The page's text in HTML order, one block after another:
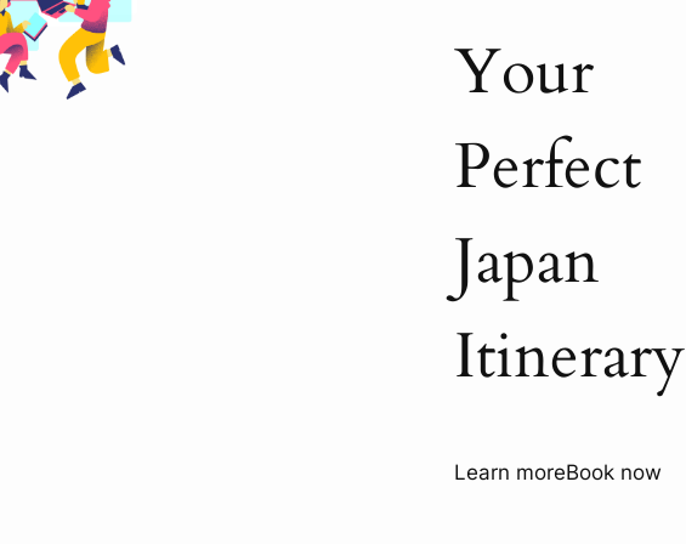
Your
Perfect
Japan
Itinerary
Learn moreBook now